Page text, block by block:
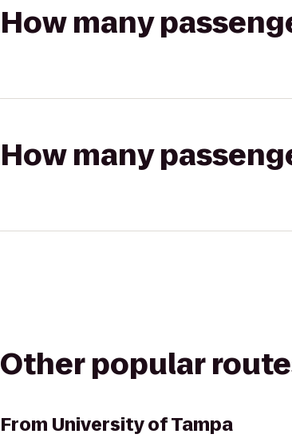
How many
How many
Other popular
From University of Tampa